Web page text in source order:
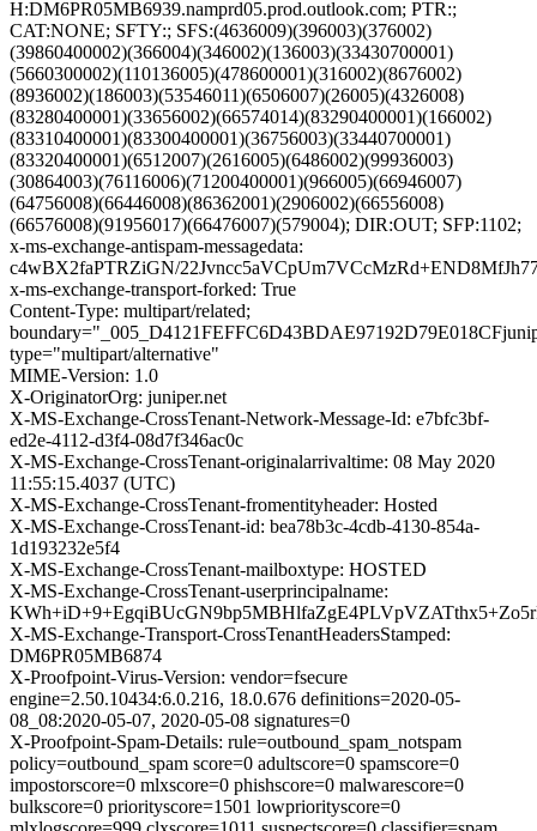
H:DM6PR05MB6939.namprd05.prod.outlook.com; PTR:;
CAT:NONE; SFTY:; SFS:(4636009)(396003)(376002)
(39860400002)(366004)(346002)(136003)(33430700001)
(5660300002)(110136005)(478600001)(316002)(8676002)
(8936002)(186003)(53546011)(6506007)(26005)(4326008)
(83280400001)(33656002)(66574014)(83290400001)(166002)
(83310400001)(83300400001)(36756003)(33440700001)
(83320400001)(6512007)(2616005)(6486002)(99936003)
(30864003)(76116006)(71200400001)(966005)(66946007)
(64756008)(66446008)(86362001)(2906002)(66556008)
(66576008)(91956017)(66476007)(579004); DIR:OUT; SFP:1102;
x-ms-exchange-antispam-messagedata:
c4wBX2faPTRZiGN/
x-ms-exchange-transport-forked: True
Content-Type: multipart/related;
type="multipart/alternative"
MIME-Version: 1.0
X-OriginatorOrg: juniper.net
X-MS-Exchange-CrossTenant-Network-Message-Id: e7bfc3bf-
ed2e-4112-d3f4-08d7f346ac0c
X-MS-Exchange-CrossTenant-originalarrivaltime: 08 May 2020
11:55:15.4037 (UTC)
X-MS-Exchange-CrossTenant-fromentityheader: Hosted
X-MS-Exchange-CrossTenant-id: bea78b3c-4cdb-4130-854a-
1d193232e5f4
X-MS-Exchange-CrossTenant-mailboxtype: HOSTED
X-MS-Exchange-CrossTenant-userprincipalname:
X-MS-Exchange-Transport-CrossTenantHeadersStamped:
DM6PR05MB6874
X-Proofpoint-Virus-Version: vendor=fsecure
engine=2.50.10434:6.0.216, 18.0.676 definitions=2020-05-
08_08:2020-05-07, 2020-05-08 signatures=0
X-Proofpoint-Spam-Details: rule=outbound_spam_notspam
policy=outbound_spam score=0 adultscore=0 spamscore=0
impostorscore=0 mlxscore=0 phishscore=0 malwarescore=0
bulkscore=0 priorityscore=1501 lowpriorityscore=0